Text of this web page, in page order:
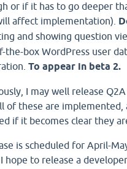
or if it has to go deeper
affect implementation).
and showing question
the-box WordPress user
To appear in beta 2.
I may well release
of these are implemented,
if it becomes clear they
is scheduled for April-
hope to release a